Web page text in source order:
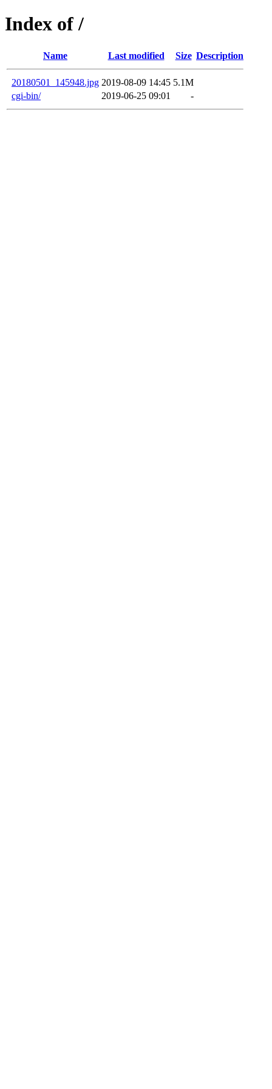
Index of /
Name Last modified Size Description
20180501_145948.jpg 2019-08-09 14:45 5.1M
cgi-bin/
2019-06-25 09:01 -